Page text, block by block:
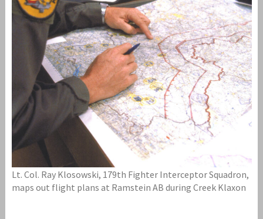
Lt. Col. Ray Klosowski, 179th Fighter Interceptor Squadron,
maps out flight plans at Ramstein AB during Creek Klaxon